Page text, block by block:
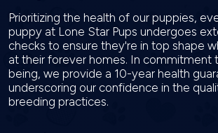
Prioritizing the health of our puppies,
puppy at Lone Star Pups undergoes
checks to ensure they're in top shape
at their forever homes. In commitment
being, we provide a 10-year health
underscoring our confidence in the
breeding practices.